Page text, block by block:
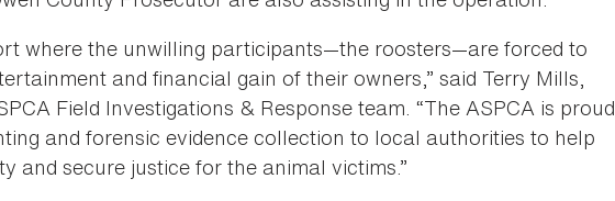
where the unwilling participants—the roosters—are forced to
and financial gain of their owners,” said Terry Mills,
Field Investigations & Response team. “The ASPCA is proud
and forensic evidence collection to local authorities to help
and secure justice for the animal victims.”